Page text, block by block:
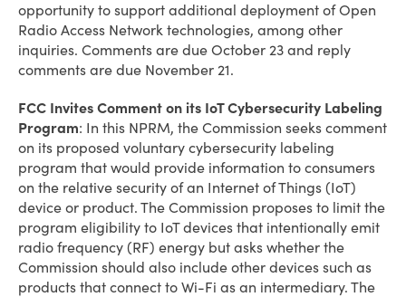
opportunity to support additional deployment of Open
Radio Access Network technologies, among other
inquiries. Comments are due October 23 and reply
comments are due November 21.
FCC Invites Comment on its IoT Cybersecurity Labeling
Program: In this NPRM, the Commission seeks comment
on its proposed voluntary cybersecurity labeling
program that would provide information to consumers
on the relative security of an Internet of Things (IoT)
device or product. The Commission proposes to limit the
program eligibility to IoT devices that intentionally emit
radio frequency (RF) energy but asks whether the
Commission should also include other devices such as
products that connect to Wi-Fi as an intermediary. The